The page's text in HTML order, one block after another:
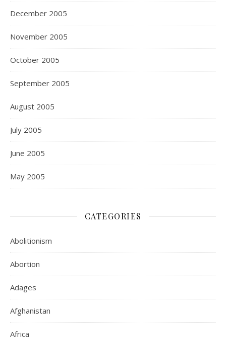
December 2005
November 2005
October 2005
September 2005
August 2005
July 2005
June 2005
May 2005
CATEGORIES
Abolitionism
Abortion
Adages
Afghanistan
Africa